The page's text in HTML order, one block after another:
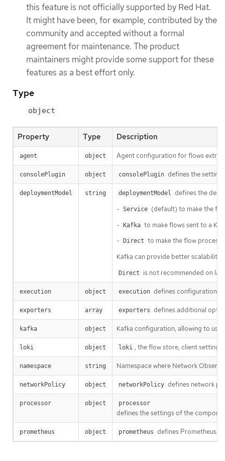
this feature is not officially supported by Red Hat.
It might have been, for example, contributed by the
community and accepted without a formal
agreement for maintenance. The product
maintainers might provide some support for these
features as a best effort only.
Type
object
Property Type Description
agent object Agent configuration for flows
consolePlugin object consolePlugin defines the
deploymentModel string deploymentModel defines the
- Service (default) to make the
- Kafka to make flows sent to a
-
Direct to make the flow
Kafka can provide better
Direct is not recommended on
execution object execution defines configuration
exporters array exporters defines additional
kafka object Kafka configuration, allowing to
loki object loki , the flow store, client settings.
namespace string Namespace where Network
networkPolicy object networkPolicy defines network
processor object processor
defines the settings of the
prometheus object prometheus defines Prometheus